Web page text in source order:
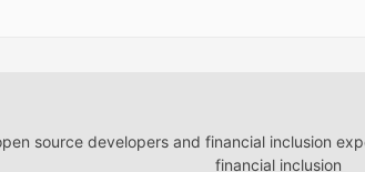
source developers and financial inclusion
financial inclusion